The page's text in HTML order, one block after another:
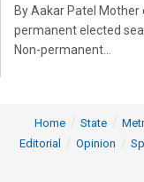
By Aakar Patel
permanent elected
Non-permanent...
Home State
Editorial
Opinion